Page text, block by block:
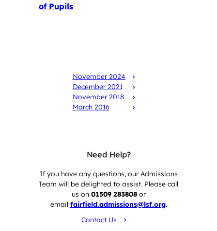
of Pupils
November 2024
December 2021
November 2018
March 2016
Need Help?
If you have any questions, our Admissions
Team will be delighted to assist. Please call
us on 01509 283808or
email fairfield.admissions@lsf.org.
Contact Us